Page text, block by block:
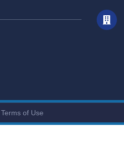
Terms of Use